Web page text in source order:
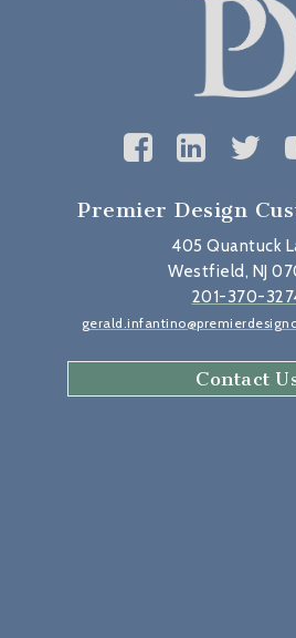
Premier Design
405 Quantuck
Westfield, NJ
201-370-
Contact